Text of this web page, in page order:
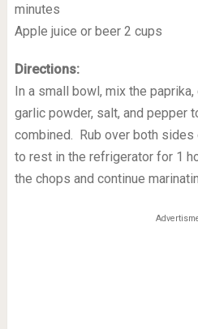
minutes
Apple juice or beer 2 cups
Directions:
In a small bowl, mix the paprika,
garlic powder, salt, and pepper
combined. Rub over both
to rest in the refrigerator for 1
the chops and continue